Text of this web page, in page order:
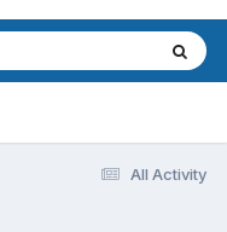
All Activity